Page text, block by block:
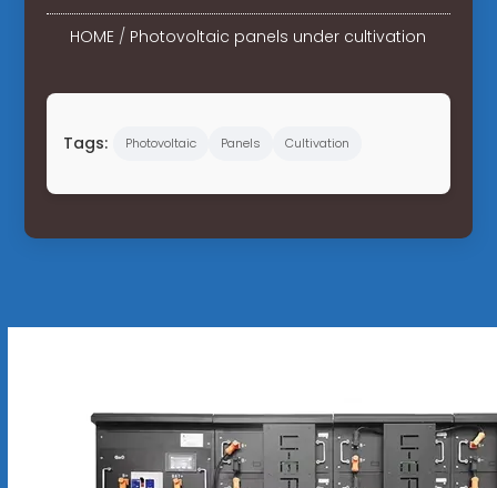
HOME / Photovoltaic panels under cultivation
Tags: Photovoltaic Panels Cultivation